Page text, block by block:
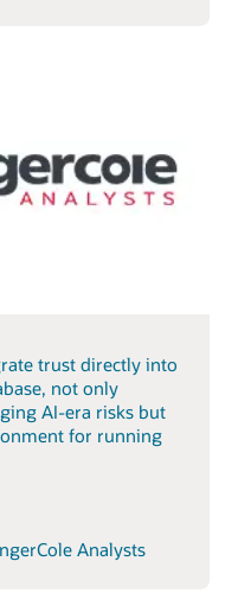
trust directly into
not only
AI-era risks but
for running
Analysts